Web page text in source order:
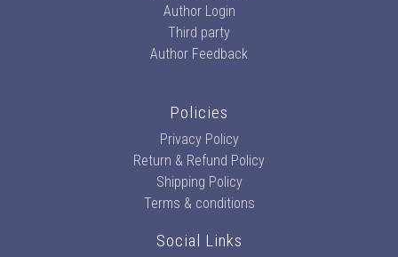
Author Login
Third party
Author Feedback
Policies
Privacy Policy
Return & Refund Policy
Shipping Policy
Terms & conditions
Social Links